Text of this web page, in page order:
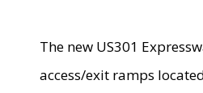
The new US301
access/exit ramps